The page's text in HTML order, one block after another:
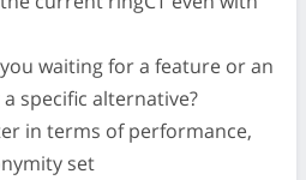
waiting for a feature or an
specific alternative?
in terms of performance,
set